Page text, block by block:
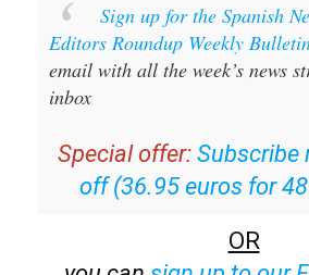
Sign up for the Spanish
Editors Roundup Weekly
email with all the week’s news
inbox
Special offer: Subscribe
off (36.95 euros for
OR